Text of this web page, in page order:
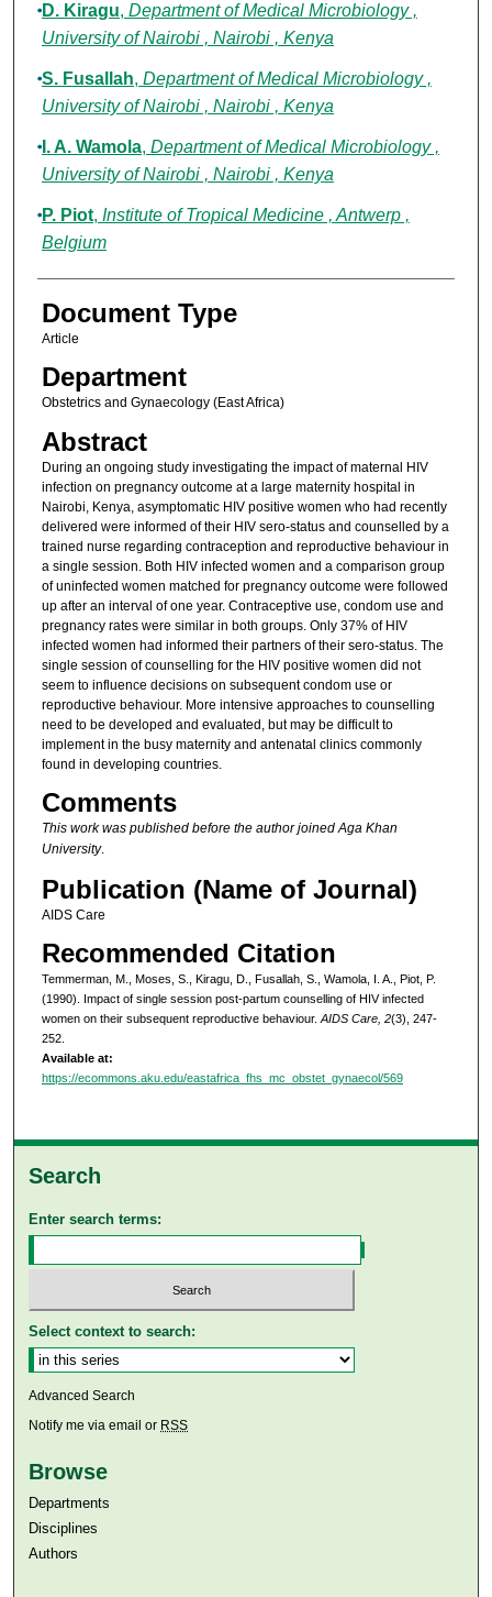
D. Kiragu, Department of Medical Microbiology ,
University of Nairobi , Nairobi , Kenya
S. Fusallah, Department of Medical Microbiology ,
University of Nairobi , Nairobi , Kenya
I. A. Wamola, Department of Medical Microbiology ,
University of Nairobi , Nairobi , Kenya
P. Piot, Institute of Tropical Medicine , Antwerp ,
Belgium
Document Type
Article
Department
Obstetrics and Gynaecology (East Africa)
Abstract
During an ongoing study investigating the impact of maternal HIV
infection on pregnancy outcome at a large maternity hospital in
Nairobi, Kenya, asymptomatic HIV positive women who had recently
delivered were informed of their HIV sero-status and counselled by a
trained nurse regarding contraception and reproductive behaviour in
a single session. Both HIV infected women and a comparison group
of uninfected women matched for pregnancy outcome were followed
up after an interval of one year. Contraceptive use, condom use and
pregnancy rates were similar in both groups. Only 37% of HIV
infected women had informed their partners of their sero-status. The
single session of counselling for the HIV positive women did not
seem to influence decisions on subsequent condom use or
reproductive behaviour. More intensive approaches to counselling
need to be developed and evaluated, but may be difficult to
implement in the busy maternity and antenatal clinics commonly
found in developing countries.
Comments
This work was published before the author joined Aga Khan
University.
Publication (Name of Journal)
AIDS Care
Recommended Citation
Temmerman, M., Moses, S., Kiragu, D., Fusallah, S., Wamola, I. A., Piot, P.
(1990). Impact of single session post-partum counselling of HIV infected
women on their subsequent reproductive behaviour. AIDS Care, 2(3), 247-
252.
Available at:
https://ecommons.aku.edu/eastafrica_fhs_mc_obstet_gynaecol/569
Search
Enter search terms:
Select context to search:
Advanced Search
Notify me via email or RSS
Browse
Departments
Disciplines
Authors